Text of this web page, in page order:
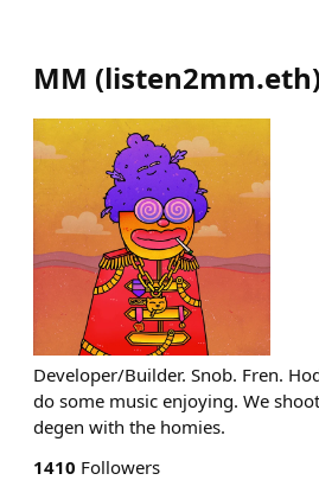
MM (listen2mm.eth
Developer/Builder. Snob. Fren.
do some music enjoying. We
degen with the homies.
1410 Followers